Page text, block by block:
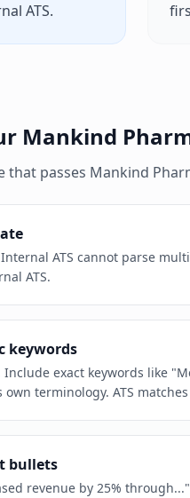
ATS.
Mankind
that passes Mankind
ATS cannot parse
ATS.
keywords
exact keywords like
terminology. ATS
bullets
revenue by 25%